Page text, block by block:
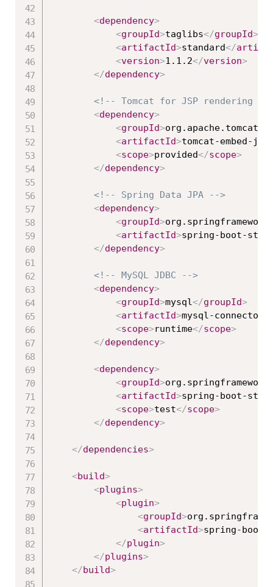
<dependency>
<groupId>taglibs</groupId>
<artifactId>standard</
<version>1.1.2</version>
</dependency>
<!-- Tomcat for JSP rendering --
<dependency>
<groupId>
<artifactId>tomcat-embed-
<scope>provided</scope>
</dependency>
<!-- Spring Data JPA -->
<dependency>
<groupId>
<artifactId>spring-boot-
</dependency>
<!-- MySQL JDBC -->
<dependency>
<groupId>mysql</groupId>
<artifactId>mysql-connector-
<scope>runtime</scope>
</dependency>
<dependency>
<groupId>
<artifactId>spring-boot-
<scope>test</scope>
</dependency>
</dependencies>
<build>
<plugins>
<plugin>
<groupId>
<artifactId>spring-boot-
</plugin>
</plugins>
</build>